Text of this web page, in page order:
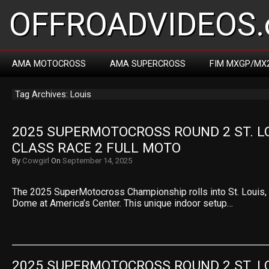
AMA MOTOCROSS AMA SUPERCROSS FIM MXGP/
Tag Archives: Louis
2025 SUPERMOTOCROSS ROUND 2 ST.
CLASS RACE 2 FULL MOTO
By Cowgirl On September 14, 2025
The 2025 SuperMotocross Championship rolls into St.
Dome at America’s Center. This unique indoor setup…
2025 SUPERMOTOCROSS ROUND 2 ST.